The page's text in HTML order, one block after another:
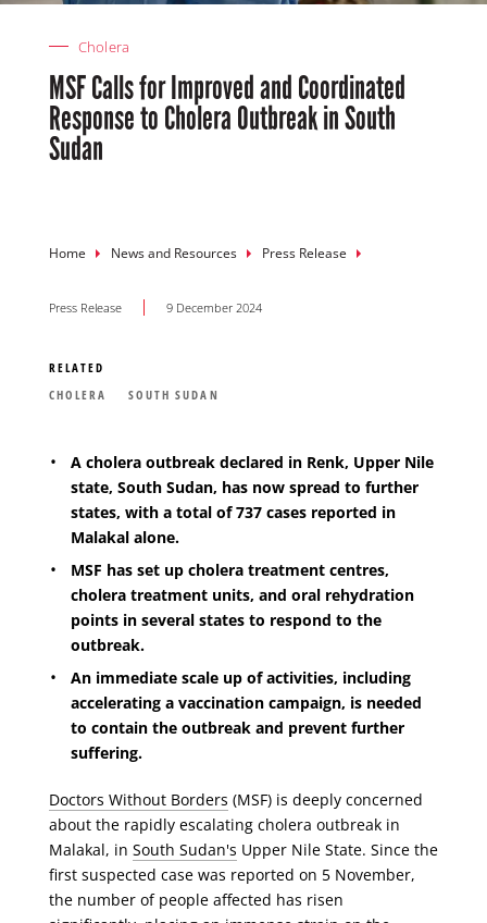
Cholera
MSF Calls for Improved and Coordinated
Response to Cholera Outbreak in South
Sudan
Breadcrumb
Home News and Resources Press Release
Press Release 9 December 2024
RELATED
CHOLERA
SOUTH SUDAN
A cholera outbreak declared in Renk, Upper Nile
state, South Sudan, has now spread to further
states, with a total of 737 cases reported in
Malakal alone.
MSF has set up cholera treatment centres,
cholera treatment units, and oral rehydration
points in several states to respond to the
outbreak.
An immediate scale up of activities, including
accelerating a vaccination campaign, is needed
to contain the outbreak and prevent further
suffering.
Doctors Without Borders (MSF) is deeply concerned
about the rapidly escalating cholera outbreak in
Malakal, in South Sudan's Upper Nile State. Since the
first suspected case was reported on 5 November,
the number of people affected has risen